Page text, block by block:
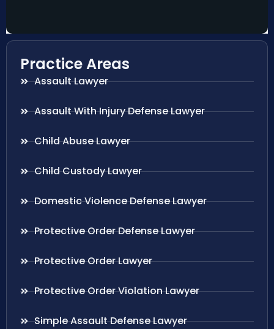
Practice Areas
Assault Lawyer
Assault With Injury Defense Lawyer
Child Abuse Lawyer
Child Custody Lawyer
Domestic Violence Defense Lawyer
Protective Order Defense Lawyer
Protective Order Lawyer
Protective Order Violation Lawyer
Simple Assault Defense Lawyer